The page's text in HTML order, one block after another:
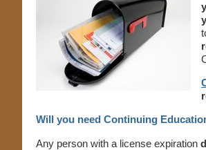
Will you need Continuing
Any person with a license expiration